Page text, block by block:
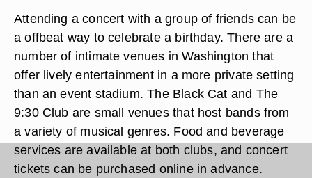
Attending a concert with a group of friends can be
a offbeat way to celebrate a birthday. There are a
number of intimate venues in Washington that
offer lively entertainment in a more private setting
than an event stadium. The Black Cat and The
9:30 Club are small venues that host bands from
a variety of musical genres. Food and beverage
services are available at both clubs, and concert
tickets can be purchased online in advance.